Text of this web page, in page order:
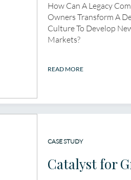
How Can A Legacy
Owners Transform A
Culture To Develop
Markets?
READ MORE
CASE STUDY
Catalyst for